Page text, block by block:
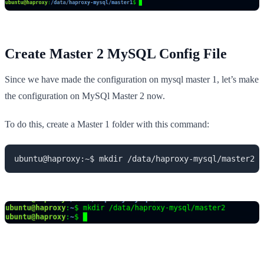
Create Master 2 MySQL Config File
Since we have made the configuration on mysql master 1, let’s make
the configuration on MySQl Master 2 now.
To do this, create a Master 1 folder with this command:
ubuntu@haproxy:~$ mkdir /data/haproxy-mysql/master2